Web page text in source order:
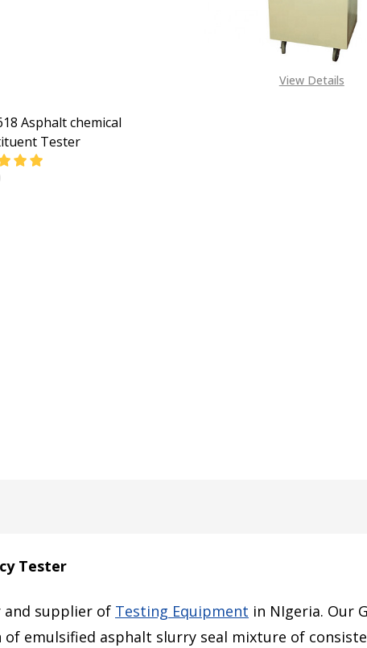
View Details
Asphalt chemical
Tester
Tester
supplier of Testing Equipment in NIgeria. Our
emulsified asphalt slurry seal mixture of